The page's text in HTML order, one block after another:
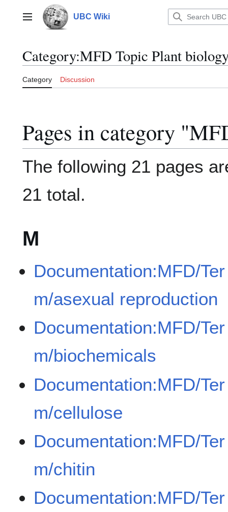
contentMain menu UBC Wiki
Category:MFD Topic Plant
Category Discussion
Pages in category
The following 21 pages
21 total.
M
Documentation:MFD/Ter
m/asexual reproduction
Documentation:MFD/Ter
m/biochemicals
Documentation:MFD/Ter
m/cellulose
Documentation:MFD/Ter
m/chitin
Documentation:MFD/Ter